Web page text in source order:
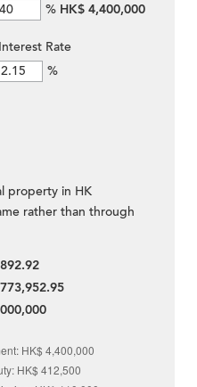
% HK$ 4,400,000
Interest Rate
%
property in HK
rather than through